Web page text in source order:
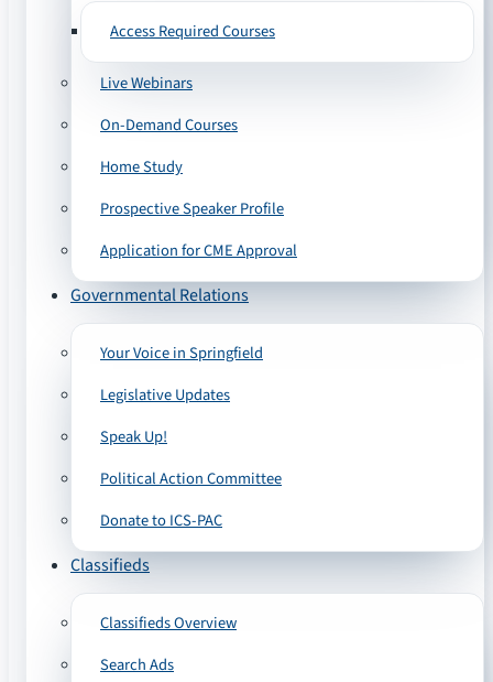
Access Required Courses
Live Webinars
On-Demand Courses
Home Study
Prospective Speaker Profile
Application for CME Approval
Governmental Relations
Your Voice in Springfield
Legislative Updates
Speak Up!
Political Action Committee
Donate to ICS-PAC
Classifieds
Classifieds Overview
Search Ads